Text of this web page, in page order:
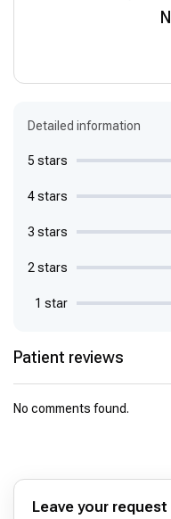
Detailed information
5 stars
4 stars
3 stars
2 stars
1 star
Patient reviews
No comments found.
Leave your request